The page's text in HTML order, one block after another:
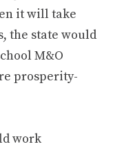
it will take
the state would
M&O
prosperity-
work